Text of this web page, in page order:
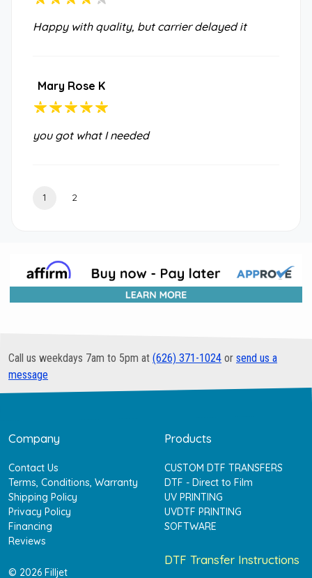
Happy with quality, but carrier delayed it
Mary Rose K
you got what I needed
1 2
Call us weekdays 7am to 5pm at (626) 371-1024 or send us a
message
Company
Contact Us
Terms, Conditions, Warranty
Shipping Policy
Privacy Policy
Financing
Reviews
© 2026 Filljet
Products
CUSTOM DTF TRANSFERS
DTF - Direct to Film
UV PRINTING
UVDTF PRINTING
SOFTWARE
DTF Transfer Instructions